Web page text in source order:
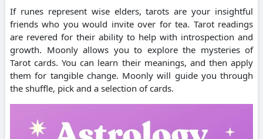
If runes represent wise elders, tarots are your insightful
friends who you would invite over for tea. Tarot readings
are revered for their ability to help with introspection and
growth. Moonly allows you to explore the mysteries of
Tarot cards. You can learn their meanings, and then apply
them for tangible change. Moonly will guide you through
the shuffle, pick and a selection of cards.